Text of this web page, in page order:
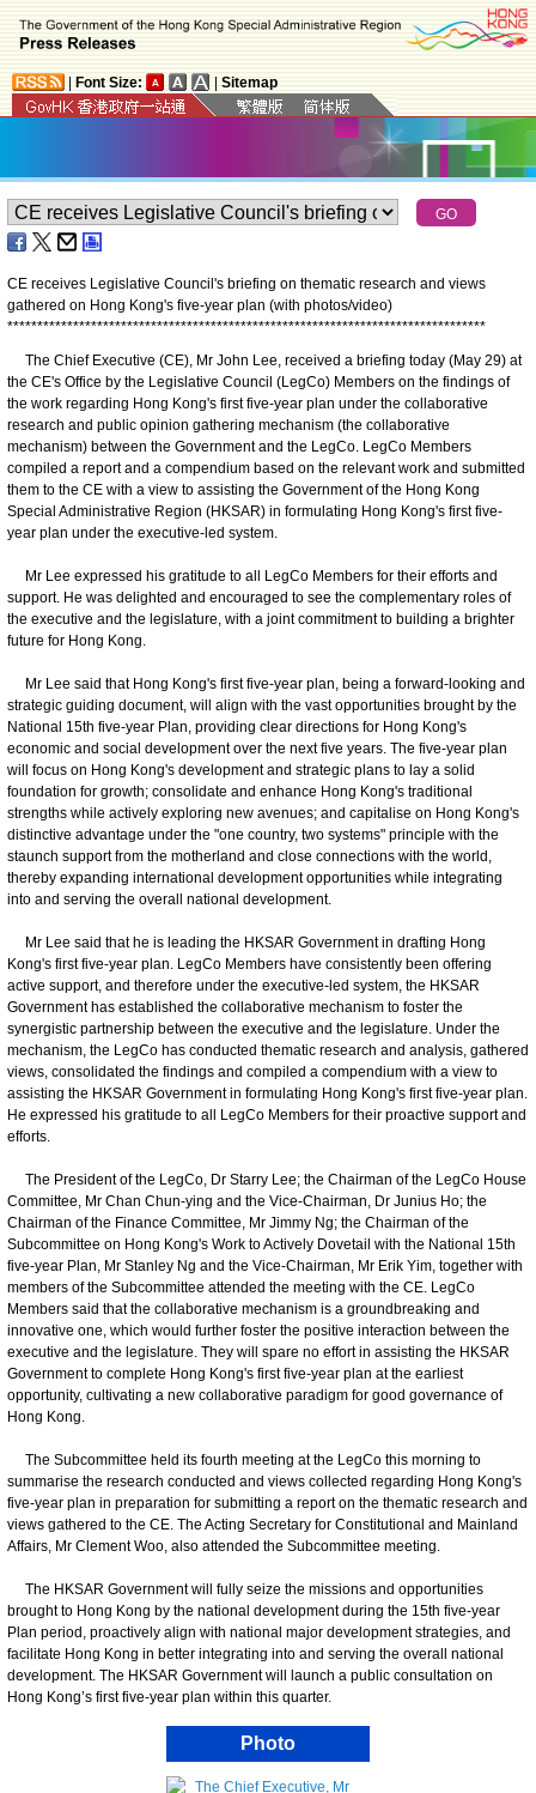
Font Size: Sitemap
CE receives Legislative Council's briefing on thematic research and views
gathered on Hong Kong's five-year plan (with photos/video)
********************************************************************************
The Chief Executive (CE), Mr John Lee, received a briefing today (May 29) at
the CE's Office by the Legislative Council (LegCo) Members on the findings of
the work regarding Hong Kong's first five-year plan under the collaborative
research and public opinion gathering mechanism (the collaborative
mechanism) between the Government and the LegCo. LegCo Members
compiled a report and a compendium based on the relevant work and submitted
them to the CE with a view to assisting the Government of the Hong Kong
Special Administrative Region (HKSAR) in formulating Hong Kong's first five-
year plan under the executive-led system.
Mr Lee expressed his gratitude to all LegCo Members for their efforts and
support. He was delighted and encouraged to see the complementary roles of
the executive and the legislature, with a joint commitment to building a brighter
future for Hong Kong.
Mr Lee said that Hong Kong's first five-year plan, being a forward-looking and
strategic guiding document, will align with the vast opportunities brought by the
National 15th five-year Plan, providing clear directions for Hong Kong's
economic and social development over the next five years. The five-year plan
will focus on Hong Kong's development and strategic plans to lay a solid
foundation for growth; consolidate and enhance Hong Kong's traditional
strengths while actively exploring new avenues; and capitalise on Hong Kong's
distinctive advantage under the "one country, two systems" principle with the
staunch support from the motherland and close connections with the world,
thereby expanding international development opportunities while integrating
into and serving the overall national development.
Mr Lee said that he is leading the HKSAR Government in drafting Hong
Kong's first five-year plan. LegCo Members have consistently been offering
active support, and therefore under the executive-led system, the HKSAR
Government has established the collaborative mechanism to foster the
synergistic partnership between the executive and the legislature. Under the
mechanism, the LegCo has conducted thematic research and analysis, gathered
views, consolidated the findings and compiled a compendium with a view to
assisting the HKSAR Government in formulating Hong Kong's first five-year plan.
He expressed his gratitude to all LegCo Members for their proactive support and
efforts.
The President of the LegCo, Dr Starry Lee; the Chairman of the LegCo House
Committee, Mr Chan Chun-ying and the Vice-Chairman, Dr Junius Ho; the
Chairman of the Finance Committee, Mr Jimmy Ng; the Chairman of the
Subcommittee on Hong Kong's Work to Actively Dovetail with the National 15th
five-year Plan, Mr Stanley Ng and the Vice-Chairman, Mr Erik Yim, together with
members of the Subcommittee attended the meeting with the CE. LegCo
Members said that the collaborative mechanism is a groundbreaking and
innovative one, which would further foster the positive interaction between the
executive and the legislature. They will spare no effort in assisting the HKSAR
Government to complete Hong Kong's first five-year plan at the earliest
opportunity, cultivating a new collaborative paradigm for good governance of
Hong Kong.
The Subcommittee held its fourth meeting at the LegCo this morning to
summarise the research conducted and views collected regarding Hong Kong's
five-year plan in preparation for submitting a report on the thematic research and
views gathered to the CE. The Acting Secretary for Constitutional and Mainland
Affairs, Mr Clement Woo, also attended the Subcommittee meeting.
The HKSAR Government will fully seize the missions and opportunities
brought to Hong Kong by the national development during the 15th five-year
Plan period, proactively align with national major development strategies, and
facilitate Hong Kong in better integrating into and serving the overall national
development. The HKSAR Government will launch a public consultation on
Hong Kong’s first five-year plan within this quarter.
Photo